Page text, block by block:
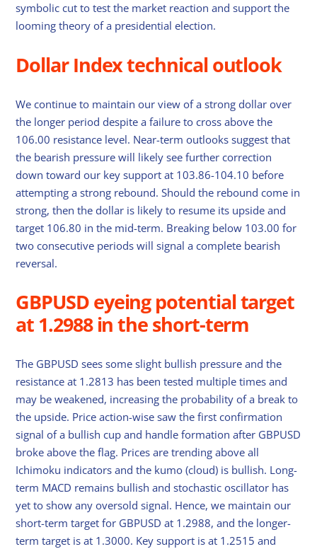
symbolic cut to test the market reaction and support the
looming theory of a presidential election.
Dollar Index technical outlook
We continue to maintain our view of a strong dollar over
the longer period despite a failure to cross above the
106.00 resistance level. Near-term outlooks suggest that
the bearish pressure will likely see further correction
down toward our key support at 103.86-104.10 before
attempting a strong rebound. Should the rebound come in
strong, then the dollar is likely to resume its upside and
target 106.80 in the mid-term. Breaking below 103.00 for
two consecutive periods will signal a complete bearish
reversal.
GBPUSD eyeing potential target
at 1.2988 in the short-term
The GBPUSD sees some slight bullish pressure and the
resistance at 1.2813 has been tested multiple times and
may be weakened, increasing the probability of a break to
the upside. Price action-wise saw the first confirmation
signal of a bullish cup and handle formation after GBPUSD
broke above the flag. Prices are trending above all
Ichimoku indicators and the kumo (cloud) is bullish. Long-
term MACD remains bullish and stochastic oscillator has
yet to show any oversold signal. Hence, we maintain our
short-term target for GBPUSD at 1.2988, and the longer-
term target is at 1.3000. Key support is at 1.2515 and